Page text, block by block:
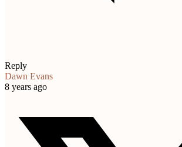
Reply
Dawn Evans
8 years ago